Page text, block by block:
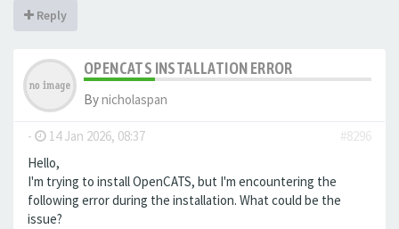
Reply
OPENCATS INSTALLATION ERROR
Bynicholaspan
- 14 Jan 2026, 08:37
#8296
Hello,
I'm trying to install OpenCATS, but I'm encountering the
following error during the installation. What could be the
issue?